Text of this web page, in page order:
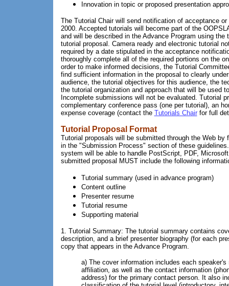
Innovation in topic or proposed presentation
The Tutorial Chair will send notification of acceptance
2000. Accepted tutorials will become part of the
and will be described in the Advance Program using the
tutorial proposal. Camera ready and electronic tutorial
required by a date stipulated in the acceptance
thoroughly complete all of the required portions on the
order to make informed decisions, the Tutorial
find sufficient information in the proposal to clearly
audience, the tutorial objectives for this audience, the
the tutorial organization and approach that will be used
Incomplete submissions will not be evaluated. Tutorial
complementary conference pass (one per tutorial), an
expense coverage (contact the Tutorials Chairfor full
Tutorial Proposal Format
Tutorial proposals will be submitted through the Web by
in the "Submission Process" section of these
system will be able to handle PostScript, PDF,
submitted proposal MUST include the following
Tutorial summary (used in advance program)
Content outline
Presenter resume
Tutorial resume
Supporting material
1. Tutorial Summary: The tutorial summary contains
description, and a brief presenter biography (for each
copy that appears in the Advance Program.
a) The cover information includes each speaker's
affiliation, as well as the contact information
address) for the primary contact person. It also